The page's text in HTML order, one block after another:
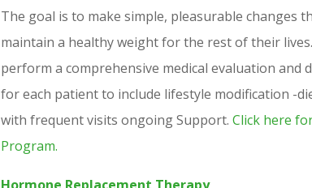
The goal is to make simple, pleasurable changes
maintain a healthy weight for the rest of their
perform a comprehensive medical evaluation and
for each patient to include lifestyle modification -
with frequent visits ongoing Support. Click here
Program.